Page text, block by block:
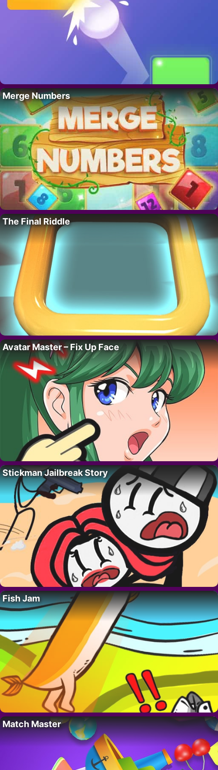
Merge Numbers
The Final Riddle
Avatar Master – Fix Up Face
Stickman Jailbreak Story
Fish Jam
Match Master